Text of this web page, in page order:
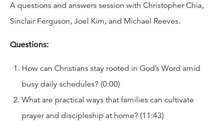
A questions and answers session with Christopher Chia,
Sinclair Ferguson, Joel Kim, and Michael Reeves.
Questions:
How can Christians stay rooted in God’s Word amid
busy daily schedules? (0:00)
What are practical ways that families can cultivate
prayer and discipleship at home? (11:43)